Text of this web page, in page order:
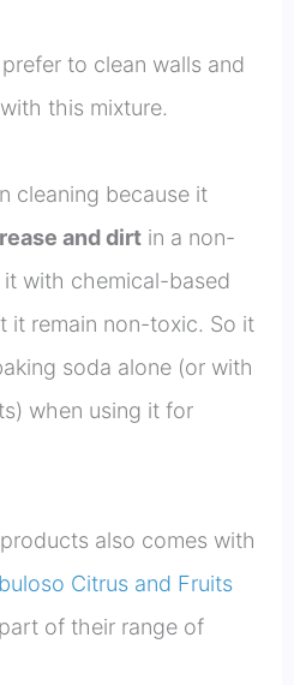
to clean walls and
this mixture.
cleaning because it
and dirtin a non-
with chemical-based
it remain non-toxic. So it
soda alone (or with
when using it for
also comes with
Citrus and Fruits
of their range of